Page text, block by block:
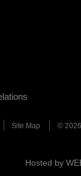
Site Map ©
Hosted by